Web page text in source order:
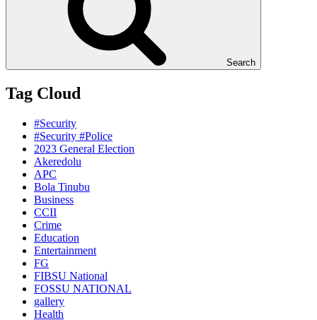
Search
Tag Cloud
#Security
#Security #Police
2023 General Election
Akeredolu
APC
Bola Tinubu
Business
CCII
Crime
Education
Entertainment
FG
FIBSU National
FOSSU NATIONAL
gallery
Health